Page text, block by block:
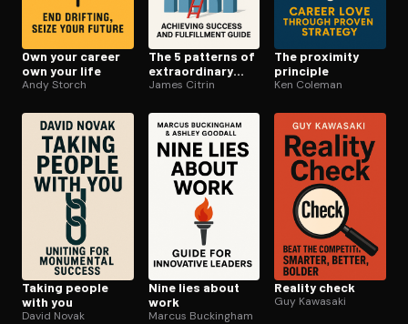
Own your career
own your life
Andy Storch
The 5 patterns of
ex­tra­or­di­nary
careers
James Citrin
The proximity
principle
Ken Coleman
Taking people
with you
David Novak
Nine lies about
work
Marcus Buckingham
Reality check
Guy Kawasaki